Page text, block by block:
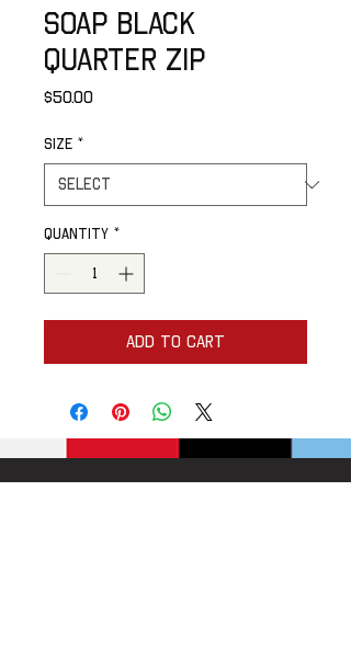
SOAP Black
Quarter Zip
$50.00
Size *
Quantity *
Add to Cart